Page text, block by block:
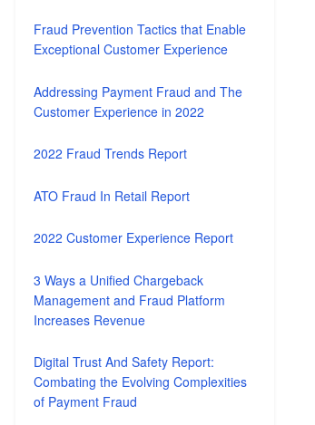
Fraud Prevention Tactics that Enable
Exceptional Customer Experience
Addressing Payment Fraud and The
Customer Experience in 2022
2022 Fraud Trends Report
ATO Fraud In Retail Report
2022 Customer Experience Report
3 Ways a Unified Chargeback
Management and Fraud Platform
Increases Revenue
Digital Trust And Safety Report:
Combating the Evolving Complexities
of Payment Fraud